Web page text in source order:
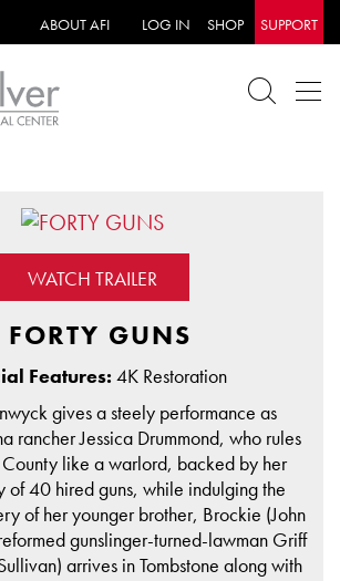
ABOUT AFI LOG IN SHOP SUPPORT
WATCH TRAILER
FORTY GUNS
Features: 4K Restoration
gives a steely performance as
rancher Jessica Drummond, who rules
like a warlord, backed by her
of 40 hired guns, while indulging the
of her younger brother, Brockie (John
gunslinger-turned-lawman Griff
arrives in Tombstone along with